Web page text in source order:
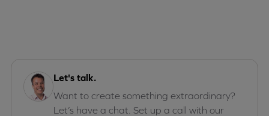
Let's talk.
Want to create something extraordinary?
Let’s have a chat. Set up a call with our